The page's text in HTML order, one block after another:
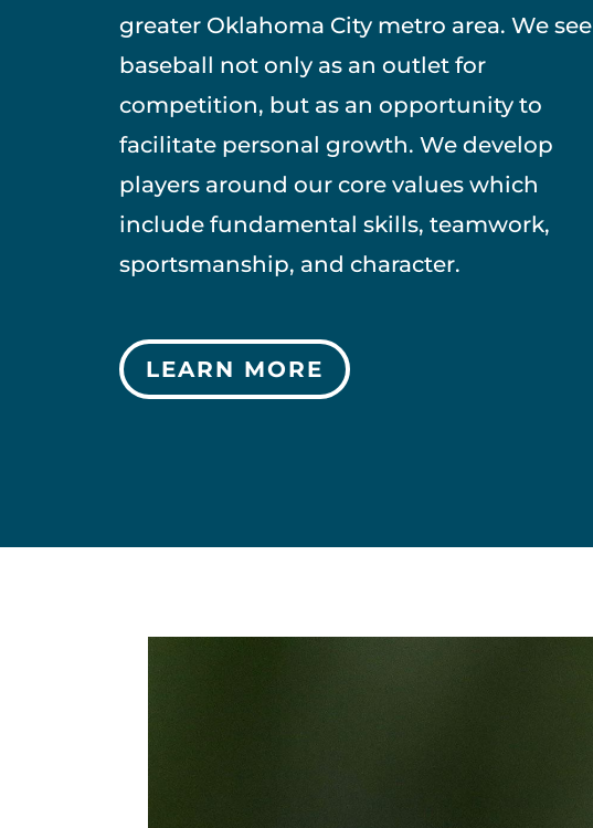
greater Oklahoma City metro area. We see
baseball not only as an outlet for
competition, but as an opportunity to
facilitate personal growth. We develop
players around our core values which
include fundamental skills, teamwork,
sportsmanship, and character.
LEARN MORE